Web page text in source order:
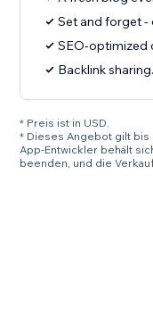
Set and forget -
SEO-optimized
Backlink sharing.
* Preis ist in USD.
* Dieses Angebot gilt bis
App-Entwickler behält
beenden, und die